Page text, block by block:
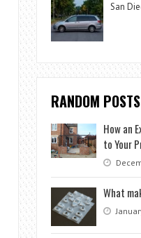
San
RANDOM POSTS
How an
to Your
What